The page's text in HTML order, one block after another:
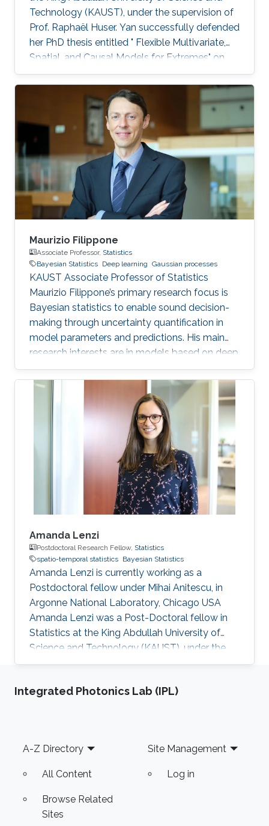
Technology (KAUST), under the supervision of
Prof. Raphaël Huser. Yan successfully defended
her PhD thesis entitled " Flexible Multivariate,
Spatial, and Causal Models for Extremes" on
March 28th, 2023; see her PhD thesis here. Her
PhD committee was composed of Professors
Raphaël Huser (chair), Valérie Chavez-
Demoulin (external examiner from HEC
Lausanne at UNIL, Switzerland), David Bolin,
and Mohammed-Slim Alouini. For her next
career steps, Yan has accepted a short-term
postdoctoral research position at
Maurizio Filippone
Associate Professor, Statistics
Bayesian Statistics Deep learning Gaussian processes
KAUST Associate Professor of Statistics
Maurizio Filippone’s primary research focus is
Bayesian statistics to enable sound decision-
making through uncertainty quantification in
model parameters and predictions. His main
research interests are in models based on deep
learning and Gaussian processes.
Amanda Lenzi
Postdoctoral Research Fellow, Statistics
spatio-temporal statistics Bayesian Statistics
Amanda Lenzi is currently working as a
Postdoctoral fellow under Mihai Anitescu, in
Argonne National Laboratory, Chicago USA
Amanda Lenzi was a Post-Doctoral fellow in
Statistics at the King Abdullah University of
Science and Technology (KAUST), under the
supervision of Professor Marc G. Genton in his
Amanda Lenzi completed her Ph.D. at the
(UNICAMP), Brazil. She joined KAUST in
September 2017. Research Interest Her
Integrated Photonics Lab (IPL)
Footer
A-Z Directory
All Content
Browse Related
Sites
Site Management
Log in